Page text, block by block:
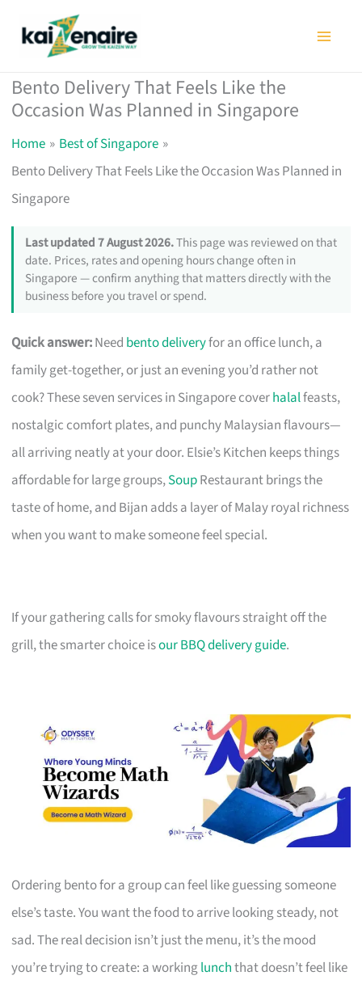
Bento Delivery That Feels Like the
Occasion Was Planned in Singapore
Home
Best of Singapore
Bento Delivery That Feels Like the Occasion Was Planned in
Singapore
Last updated 7 August 2026.This page was reviewed on that
date. Prices, rates and opening hours change often in
Singapore — confirm anything that matters directly with the
business before you travel or spend.
Quick answer:Need bento deliveryfor an office lunch, a
family get-together, or just an evening you’d rather not
cook? These seven services in Singapore coverhalalfeasts,
nostalgic comfort plates, and punchy Malaysian flavours—
all arriving neatly at your door. Elsie’s Kitchen keeps things
affordable for large groups,SoupRestaurant brings the
taste of home, and Bijan adds a layer of Malay royal richness
when you want to make someone feel special.
If your gathering calls for smoky flavours straight off the
grill, the smarter choice isour BBQ delivery guide.
Ordering bento for a group can feel like guessing someone
else’s taste. You want the food to arrive looking steady, not
sad. The real decision isn’t just the menu, it’s the mood
you’re trying to create: a workinglunchthat doesn’t feel like